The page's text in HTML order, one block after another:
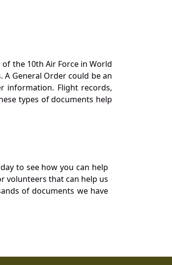
the 10th Air Force in World
General Order could be an
information. Flight records,
types of documents help
to see how you can help
volunteers that can help us
of documents we have